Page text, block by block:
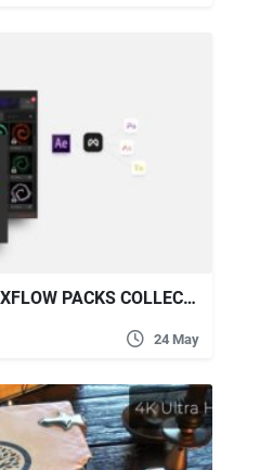
MOTION FACTORY PIXFLOW PACKS COLLECTION 2026 UPDATES
24 May